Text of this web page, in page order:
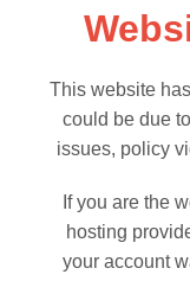
This website
could be due
issues, policy
If you are the
hosting
your account